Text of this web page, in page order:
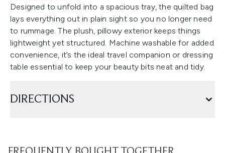
Designed to unfold into a spacious tray, the quilted bag
lays everything out in plain sight so you no longer need
to rummage. The plush, pillowy exterior keeps things
lightweight yet structured. Machine washable for added
convenience, it’s the ideal travel companion or dressing
table essential to keep your beauty bits neat and tidy.
DIRECTIONS